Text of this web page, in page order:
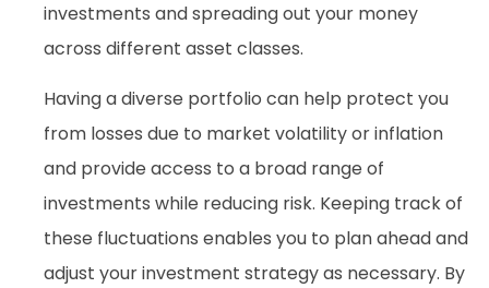
investments and spreading out your money
across different asset classes.
Having a diverse portfolio can help protect you
from losses due to market volatility or inflation
and provide access to a broad range of
investments while reducing risk. Keeping track of
these fluctuations enables you to plan ahead and
adjust your investment strategy as necessary. By